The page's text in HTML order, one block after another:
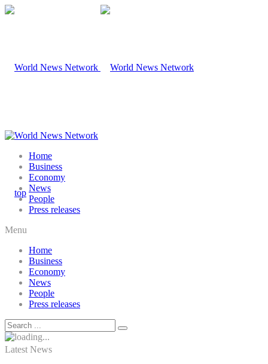
Home
Business
Economy
News
People
Press releases
Menu
Home
Business
Economy
News
People
Press releases
Latest News